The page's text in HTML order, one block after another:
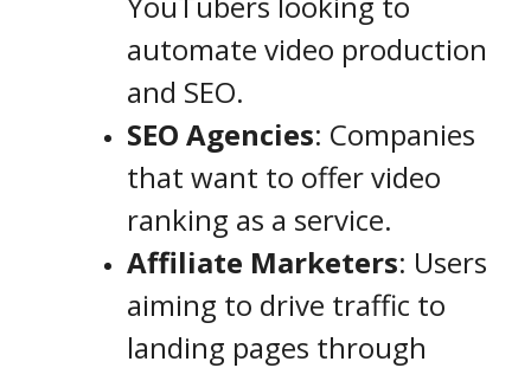
automate video production
and SEO.
SEO Agencies: Companies
that want to offer video
ranking as a service.
Affiliate Marketers: Users
aiming to drive traffic to
landing pages through